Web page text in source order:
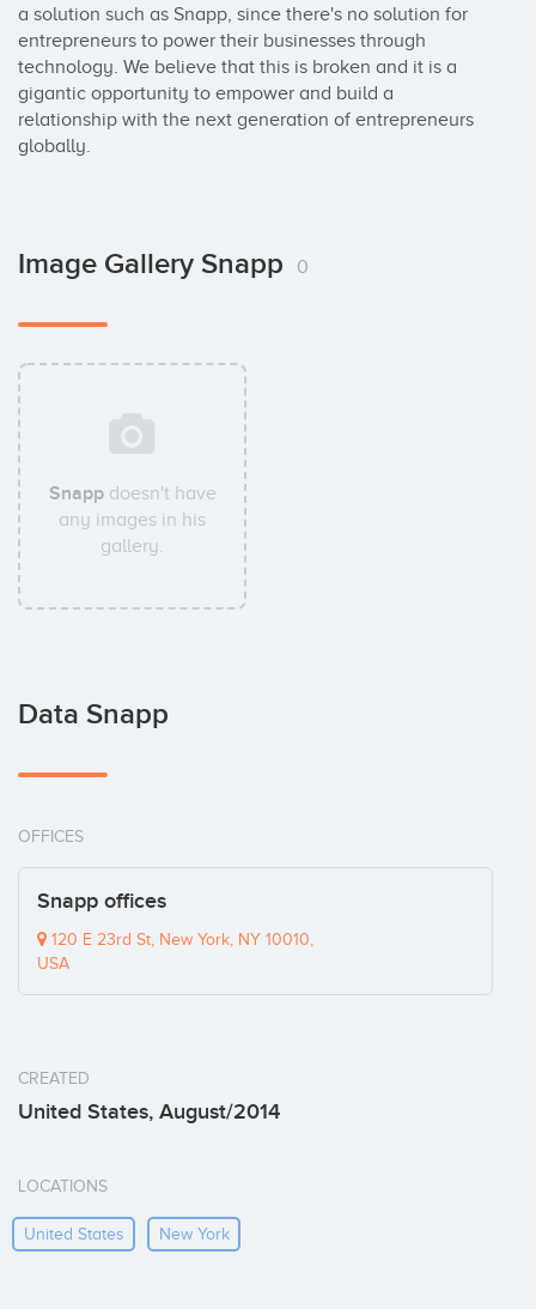
a solution such as Snapp, since there's no solution for
entrepreneurs to power their businesses through
technology. We believe that this is broken and it is a
gigantic opportunity to empower and build a
relationship with the next generation of entrepreneurs
globally.
Image Gallery Snapp 0
Snappdoesn't have
any images in his
gallery.
Data Snapp
OFFICES
Snapp offices
120 E 23rd St, New York, NY 10010,
USA
CREATED
United States, August/2014
LOCATIONS
United States New York